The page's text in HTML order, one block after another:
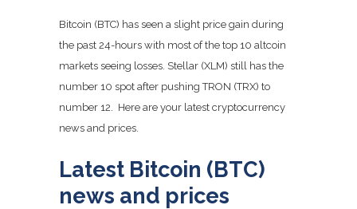
Bitcoin (BTC) has seen a slight price gain during
the past 24-hours with most of the top 10 altcoin
markets seeing losses. Stellar (XLM) still has the
number 10 spot after pushing TRON (TRX) to
number 12. Here are your latest cryptocurrency
news and prices.
Latest Bitcoin (BTC)
news and prices